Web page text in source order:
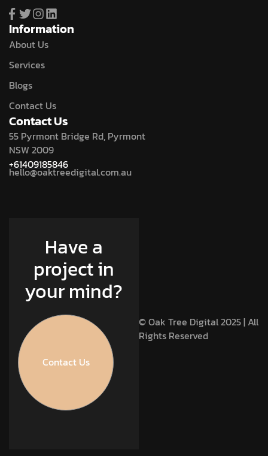
Information
About Us
Services
Blogs
Contact Us
Contact Us
55 Pyrmont Bridge Rd, Pyrmont
NSW 2009
+61409185846
hello@oaktreedigital.com.au
© Oak Tree Digital 2025 | All
Rights Reserved
Have a
project in
your mind?
Contact Us